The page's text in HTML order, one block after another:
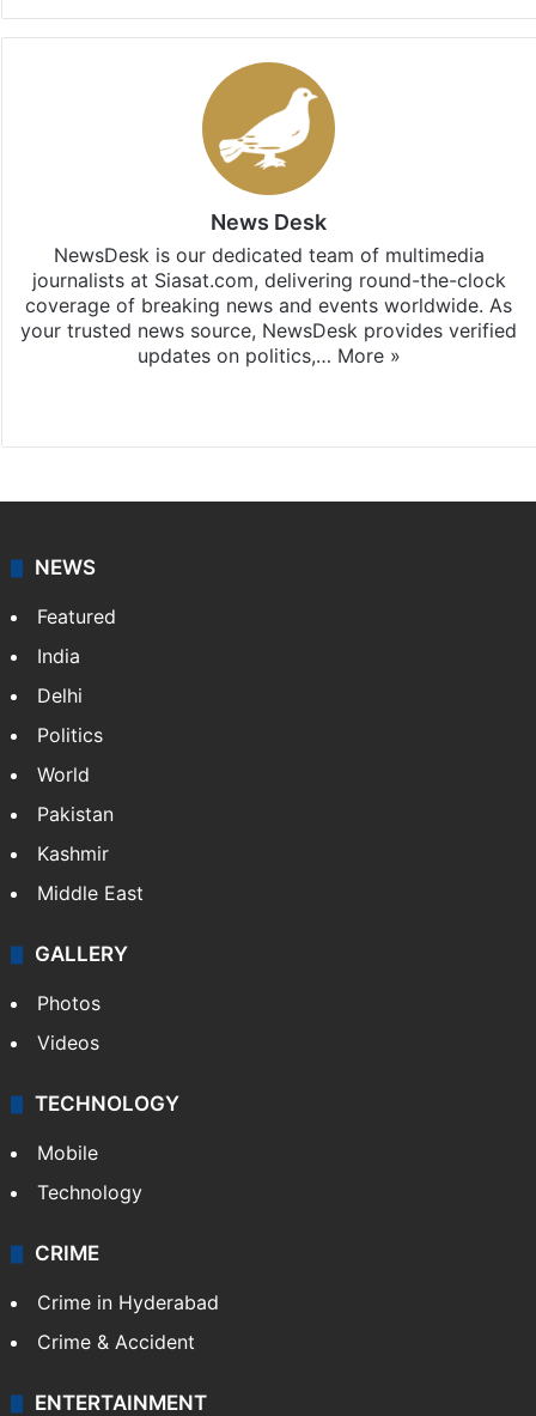
News Desk
NewsDesk is our dedicated team of multimedia
journalists at Siasat.com, delivering round-the-clock
coverage of breaking news and events worldwide. As
your trusted news source, NewsDesk provides verified
updates on politics,… More »
NEWS
Featured
India
Delhi
Politics
World
Pakistan
Kashmir
Middle East
GALLERY
Photos
Videos
TECHNOLOGY
Mobile
Technology
CRIME
Crime in Hyderabad
Crime & Accident
ENTERTAINMENT